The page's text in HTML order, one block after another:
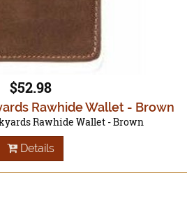
$52.98
Rawhide Wallet - Brown
Rawhide Wallet - Brown
Details